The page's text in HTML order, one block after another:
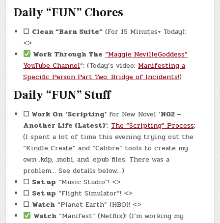
Daily “FUN” Chores
☐ Clean “Barn Suite” (For 15 Minutes+ Today):
<>
Work Through The “Maggie NevilleGoddess”
YouTube Channel“: (Today’s video: Manifesting a
Specific Person Part Two: Bridge of Incidents!)
Daily “FUN” Stuff
☐ Work On ‘Scripting’ for New Novel ‘N02 –
Another Life (Latest)‘: The “Scripting” Process:
(I spent a lot of time this evening trying out the
“Kindle Create” and “Calibre” tools to create my
own .kdp, .mobi, and .epub files. There was a
problem… See details below…)
☐ Set up “Music Studio”! <>
☐ Set up “Flight Simulator”! <>
☐ Watch “Planet Earth” (HBO)! <>
Watch “Manifest” (Netflix)! (I’m working my